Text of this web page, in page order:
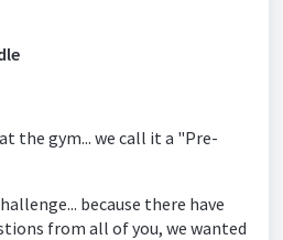
the gym... we call it a "Pre-
because there have
from all of you, we wanted